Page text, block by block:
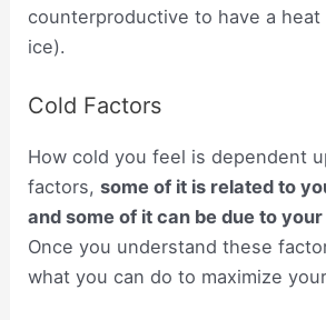
counterproductive to have a heat
ice).
Cold Factors
How cold you feel is dependent
factors,some of it is related to
and some of it can be due to
Once you understand these
what you can do to maximize